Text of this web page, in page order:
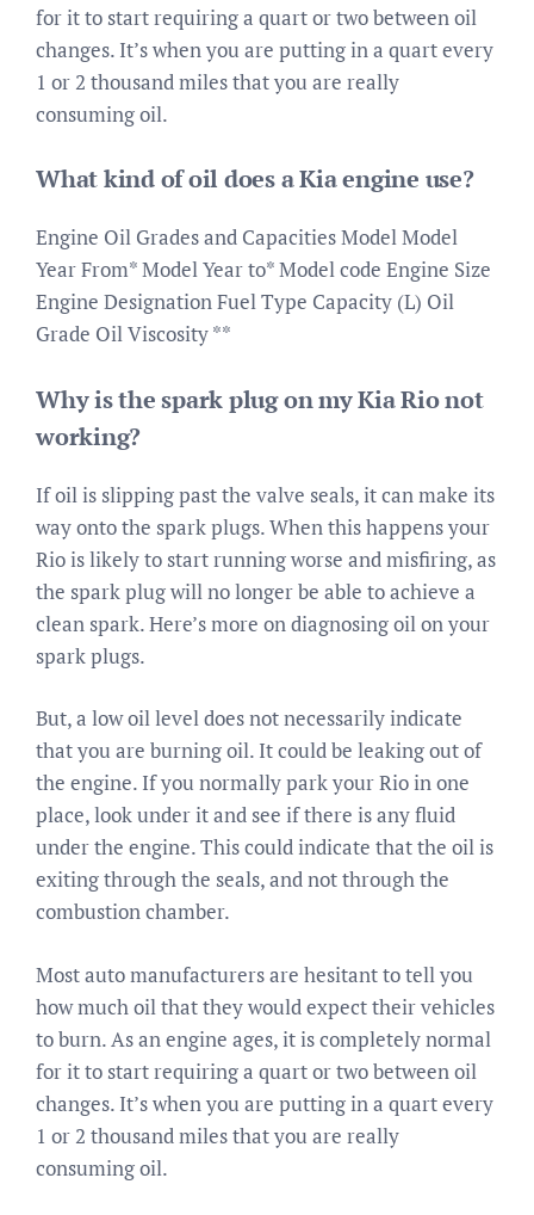
for it to start requiring a quart or two between oil
changes. It’s when you are putting in a quart every
1 or 2 thousand miles that you are really
consuming oil.
What kind of oil does a Kia engine use?
Engine Oil Grades and Capacities Model Model
Year From* Model Year to* Model code Engine Size
Engine Designation Fuel Type Capacity (L) Oil
Grade Oil Viscosity **
Why is the spark plug on my Kia Rio not
working?
If oil is slipping past the valve seals, it can make its
way onto the spark plugs. When this happens your
Rio is likely to start running worse and misfiring, as
the spark plug will no longer be able to achieve a
clean spark. Here’s more on diagnosing oil on your
spark plugs.
But, a low oil level does not necessarily indicate
that you are burning oil. It could be leaking out of
the engine. If you normally park your Rio in one
place, look under it and see if there is any fluid
under the engine. This could indicate that the oil is
exiting through the seals, and not through the
combustion chamber.
Most auto manufacturers are hesitant to tell you
how much oil that they would expect their vehicles
to burn. As an engine ages, it is completely normal
for it to start requiring a quart or two between oil
changes. It’s when you are putting in a quart every
1 or 2 thousand miles that you are really
consuming oil.